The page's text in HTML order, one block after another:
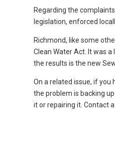
Regarding the
legislation, enforced
Richmond, like some
Clean Water Act. It was
the results is the new
On a related issue, if you
the problem is backing
it or repairing it. Contact